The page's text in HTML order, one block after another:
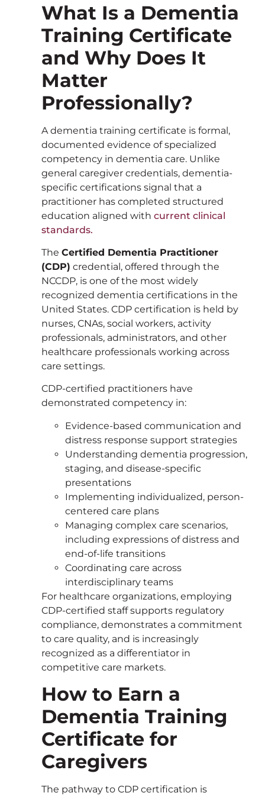
What Is a Dementia
Training Certificate
and Why Does It
Matter
Professionally?
A dementia training certificate is formal,
documented evidence of specialized
competency in dementia care. Unlike
general caregiver credentials, dementia-
specific certifications signal that a
practitioner has completed structured
education aligned with current clinical
standards.
The Certified Dementia Practitioner
(CDP) credential, offered through the
NCCDP, is one of the most widely
recognized dementia certifications in the
United States. CDP certification is held by
nurses, CNAs, social workers, activity
professionals, administrators, and other
healthcare professionals working across
care settings.
CDP-certified practitioners have
demonstrated competency in:
Evidence-based communication and
distress response support strategies
Understanding dementia progression,
staging, and disease-specific
presentations
Implementing individualized, person-
centered care plans
Managing complex care scenarios,
including expressions of distress and
end-of-life transitions
Coordinating care across
interdisciplinary teams
For healthcare organizations, employing
CDP-certified staff supports regulatory
compliance, demonstrates a commitment
to care quality, and is increasingly
recognized as a differentiator in
competitive care markets.
How to Earn a
Dementia Training
Certificate for
Caregivers
The pathway to CDP certification is